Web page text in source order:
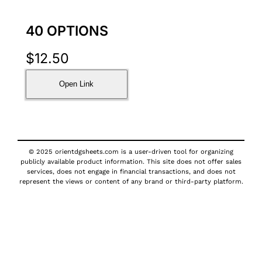
40 OPTIONS
$12.50
Open Link
© 2025 orientdgsheets.com is a user-driven tool for organizing
publicly available product information. This site does not offer sales
services, does not engage in financial transactions, and does not
represent the views or content of any brand or third-party platform.